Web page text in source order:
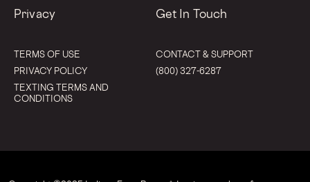
Privacy
TERMS OF USE
PRIVACY POLICY
TEXTING TERMS AND
CONDITIONS
Get In Touch
CONTACT & SUPPORT
(800) 327-6287